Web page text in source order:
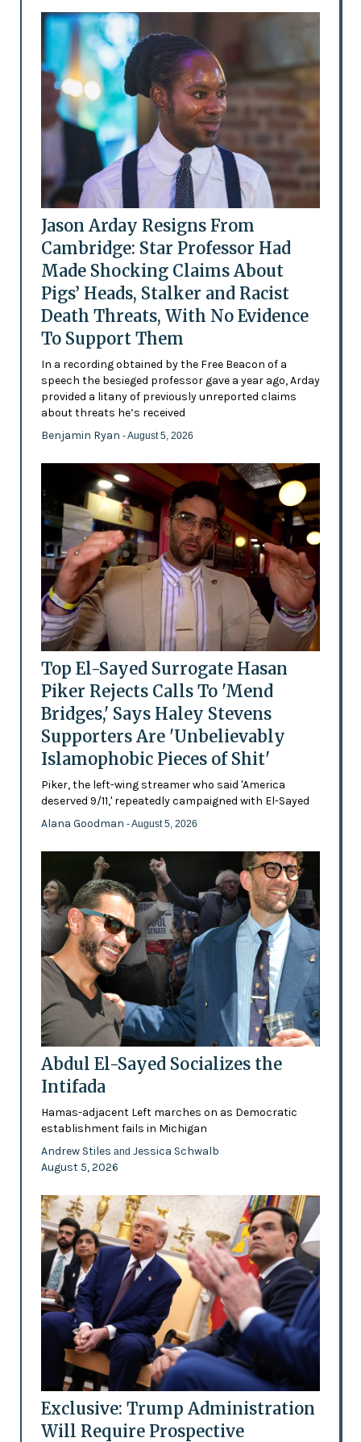
Jason Arday Resigns From
Cambridge: Star Professor Had
Made Shocking Claims About
Pigs’ Heads, Stalker and Racist
Death Threats, With No Evidence
To Support Them
In a recording obtained by the Free Beacon of a
speech the besieged professor gave a year ago, Arday
provided a litany of previously unreported claims
about threats he’s received
Benjamin Ryan - August 5, 2026
Top El-Sayed Surrogate Hasan
Piker Rejects Calls To 'Mend
Bridges,' Says Haley Stevens
Supporters Are 'Unbelievably
Islamophobic Pieces of Shit'
Piker, the left-wing streamer who said 'America
deserved 9/11,' repeatedly campaigned with El-Sayed
Alana Goodman - August 5, 2026
Abdul El-Sayed Socializes the
Intifada
Hamas-adjacent Left marches on as Democratic
establishment fails in Michigan
Andrew Stiles and Jessica Schwalb
August 5, 2026
Exclusive: Trump Administration
Will Require Prospective